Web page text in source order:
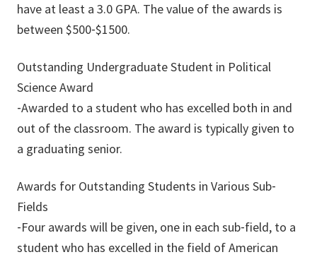
have at least a 3.0 GPA. The value of the awards is
between $500‐$1500.
Outstanding Undergraduate Student in Political
Science Award
‐Awarded to a student who has excelled both in and
out of the classroom. The award is typically given to
a graduating senior.
Awards for Outstanding Students in Various Sub‐
Fields
‐Four awards will be given, one in each sub‐field, to a
student who has excelled in the field of American